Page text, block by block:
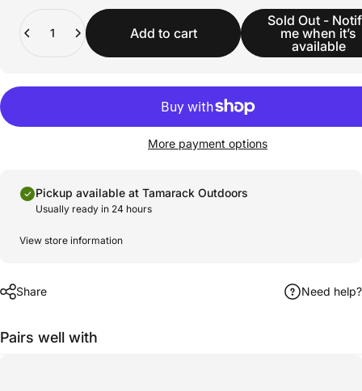
Add to cart
Sold Out -
me when it’s
available
More payment options
Pickup available at Tamarack Outdoors
Usually ready in 24 hours
View store information
Share Need help?
Pairs well with